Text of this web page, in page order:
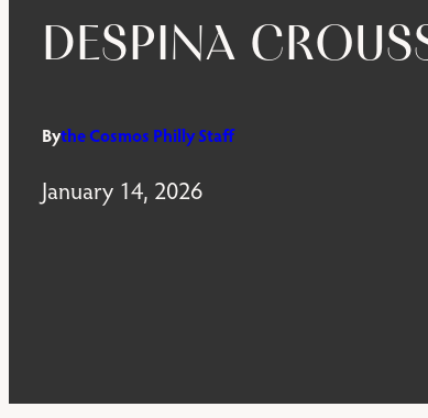
DESPINA
Bythe Cosmos Philly Staff
January 14, 2026